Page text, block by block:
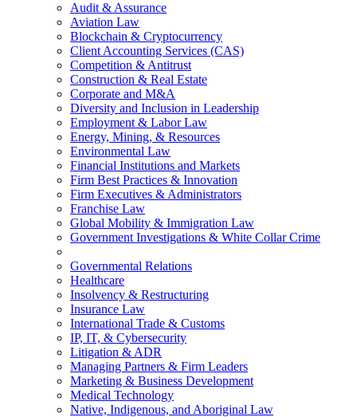
Audit & Assurance
Aviation Law
Blockchain & Cryptocurrency
Client Accounting Services (CAS)
Competition & Antitrust
Construction & Real Estate
Corporate and M&A
Diversity and Inclusion in Leadership
Employment & Labor Law
Energy, Mining, & Resources
Environmental Law
Financial Institutions and Markets
Firm Best Practices & Innovation
Firm Executives & Administrators
Franchise Law
Global Mobility & Immigration Law
Government Investigations & White Collar Crime
Governmental Relations
Healthcare
Insolvency & Restructuring
Insurance Law
International Trade & Customs
IP, IT, & Cybersecurity
Litigation & ADR
Managing Partners & Firm Leaders
Marketing & Business Development
Medical Technology
Native, Indigenous, and Aboriginal Law